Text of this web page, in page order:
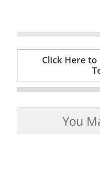
Click Here to
You